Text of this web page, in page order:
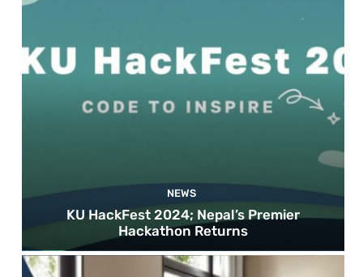
NEWS
KU HackFest 2024; Nepal’s Premier
Hackathon Returns